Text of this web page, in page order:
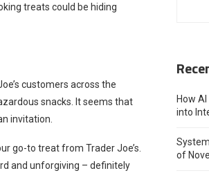
treats could be hiding
customers across the
snacks. It seems that
invitation.
go-to treat from Trader Joe’s.
and unforgiving – definitely
How
into
of